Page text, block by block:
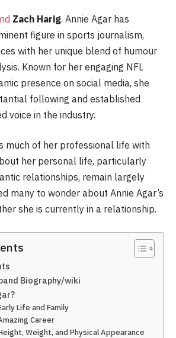
Zach Harig. Annie Agar has
figure in sports journalism,
with her unique blend of humour
Known for her engaging NFL
presence on social media, she
following and established
voice in the industry.
much of her professional life with
her personal life, particularly
relationships, remain largely
many to wonder about Annie Agar’s
she is currently in a relationship.
Biography/wiki
Life and Family
Career
Weight, and Physical Appearance